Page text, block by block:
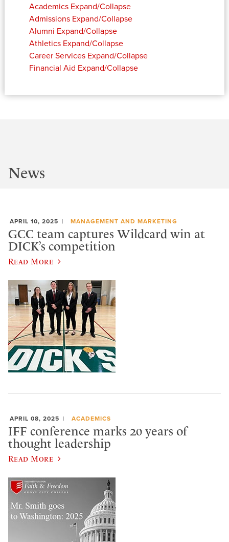
Academics Expand/Collapse
Admissions Expand/Collapse
Alumni Expand/Collapse
Athletics Expand/Collapse
Career Services Expand/Collapse
Financial Aid Expand/Collapse
News
APRIL 10, 2025 MANAGEMENT AND MARKETING
GCC team captures Wildcard win at
DICK’s competition
Read More
APRIL 08, 2025 ACADEMICS
IFF conference marks 20 years of
thought leadership
Read More